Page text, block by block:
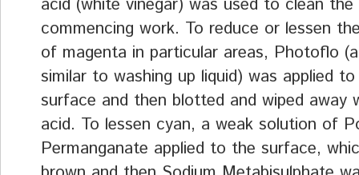
acid (white vinegar) was used to clean
commencing work. To reduce or lessen
of magenta in particular areas, Photoflo
similar to washing up liquid) was applied
surface and then blotted and wiped away
acid. To lessen cyan, a weak solution of
Permanganate applied to the surface,